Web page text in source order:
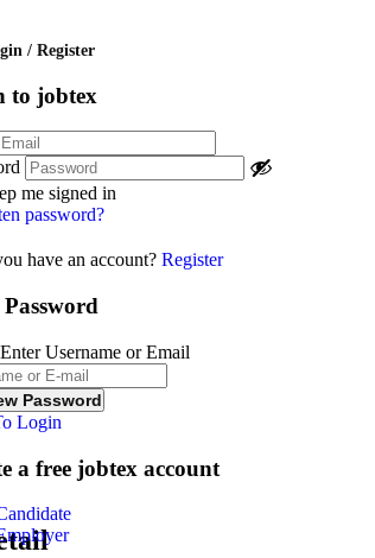
/ Register
to jobtex
me signed in
password?
have an account? Register
Password
Username or Email
Login
a free jobtex account